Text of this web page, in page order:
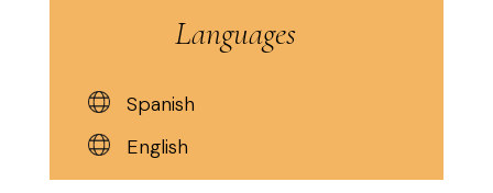
Languages
Spanish
English